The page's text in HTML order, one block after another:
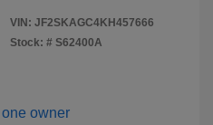
VIN: JF2SKAGC4KH457666
Stock: # S62400A